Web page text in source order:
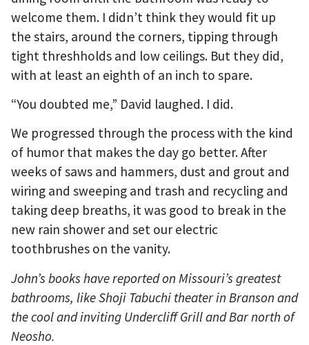
welcome them. I didn’t think they would fit up
the stairs, around the corners, tipping through
tight threshholds and low ceilings. But they did,
with at least an eighth of an inch to spare.
“You doubted me,” David laughed. I did.
We progressed through the process with the kind
of humor that makes the day go better. After
weeks of saws and hammers, dust and grout and
wiring and sweeping and trash and recycling and
taking deep breaths, it was good to break in the
new rain shower and set our electric
toothbrushes on the vanity.
John’s books have reported on Missouri’s greatest
bathrooms, like Shoji Tabuchi theater in Branson and
the cool and inviting Undercliff Grill and Bar north of
Neosho.